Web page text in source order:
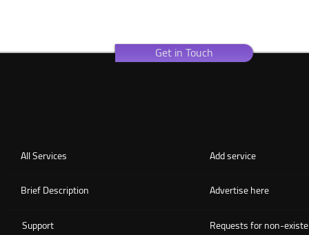
Get in Touch
Add service
All Services
Advertise here
Brief Description
Requests for non-
Support